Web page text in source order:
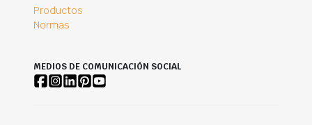
Productos
Normas
MEDIOS DE COMUNICACIÓN SOCIAL